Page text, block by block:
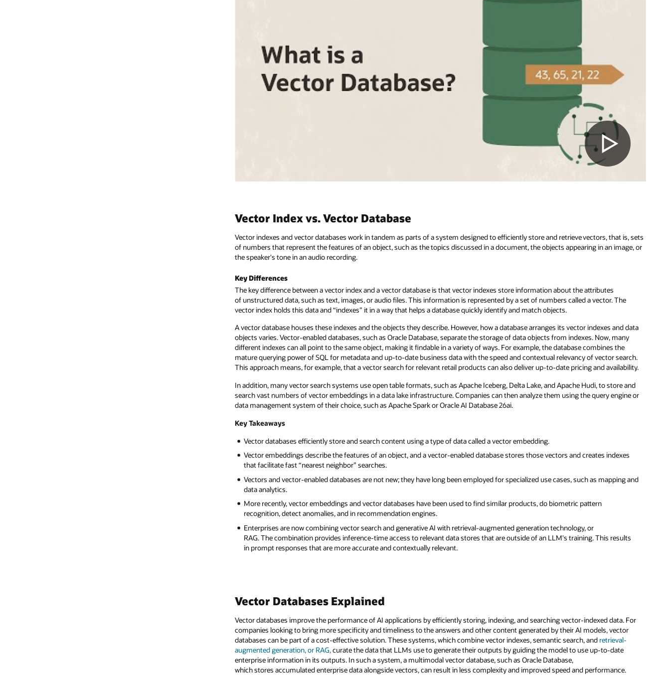
Vector Index vs. Vector Database
Vector indexes and vector databases work in tandem as parts of a system designed to efficiently store and retrieve vectors, that is, sets
of numbers that represent the features of an object, such as the topics discussed in a document, the objects appearing in an image, or
the speaker's tone in an audio recording.
Key Differences
The key difference between a vector index and a vector database is that vector indexes store information about the attributes
of unstructured data, such as text, images, or audio files. This information is represented by a set of numbers called a vector. The
vector index holds this data and “indexes” it in a way that helps a database quickly identify and match objects.
A vector database houses these indexes and the objects they describe. However, how a database arranges its vector indexes and data
objects varies. Vector-enabled databases, such as Oracle Database, separate the storage of data objects from indexes. Now, many
different indexes can all point to the same object, making it findable in a variety of ways. For example, the database combines the
mature querying power of SQL for metadata and up-to-date business data with the speed and contextual relevancy of vector search.
This approach means, for example, that a vector search for relevant retail products can also deliver up-to-date pricing and availability.
In addition, many vector search systems use open table formats, such as Apache Iceberg, Delta Lake, and Apache Hudi, to store and
search vast numbers of vector embeddings in a data lake infrastructure. Companies can then analyze them using the query engine or
data management system of their choice, such as Apache Spark or Oracle AI Database 26ai.
Key Takeaways
Vector databases efficiently store and search content using a type of data called a vector embedding.
Vector embeddings describe the features of an object, and a vector-enabled database stores those vectors and creates indexes
that facilitate fast “nearest neighbor” searches.
Vectors and vector-enabled databases are not new; they have long been employed for specialized use cases, such as mapping and
data analytics.
More recently, vector embeddings and vector databases have been used to find similar products, do biometric pattern
recognition, detect anomalies, and in recommendation engines.
Enterprises are now combining vector search and generative AI with retrieval-augmented generation technology, or
RAG. The combination provides inference-time access to relevant data stores that are outside of an LLM's training. This results
in prompt responses that are more accurate and contextually relevant.
Vector Databases Explained
Vector databases improve the performance of AI applications by efficiently storing, indexing, and searching vector-indexed data. For
companies looking to bring more specificity and timeliness to the answers and other content generated by their AI models, vector
databases can be part of a cost-effective solution. These systems, which combine vector indexes, semantic search, and retrieval-
augmented generation, or RAG,curate the data that LLMs use to generate their outputs by guiding the model to use up-to-date
enterprise information in its outputs. In such a system, a multimodal vector database, such as Oracle Database,
which stores accumulated enterprise data alongside vectors, can result in less complexity and improved speed and performance.